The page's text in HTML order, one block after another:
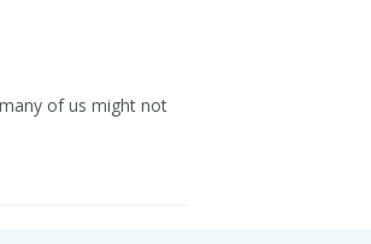
of us might not